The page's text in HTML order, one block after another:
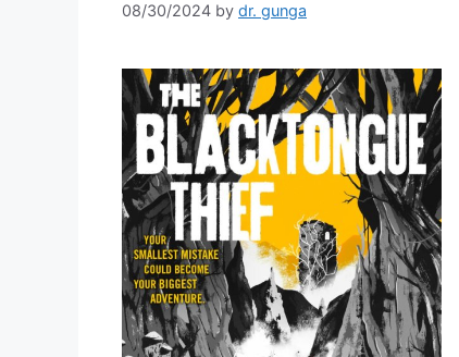
08/30/2024 by dr. gunga